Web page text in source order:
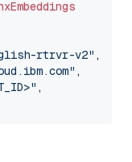
rtrvr-v2" ,
,
,